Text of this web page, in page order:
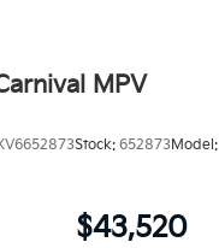
MPV
Stock: 652873Model:
$43,520